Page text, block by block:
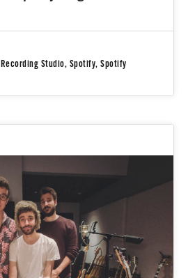
Recording Studio, Spotify, Spotify